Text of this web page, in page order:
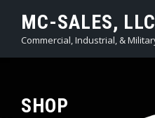
content
MC-SALES, LLC
Commercial, Industrial, &
SHOP